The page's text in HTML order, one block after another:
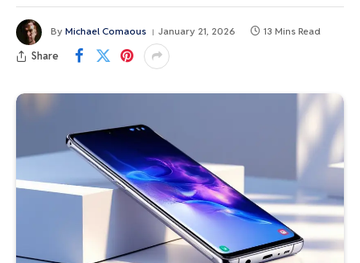
By Michael Comaous January 21, 2026 13 Mins Read
Share